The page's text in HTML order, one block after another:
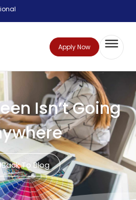
Apply Now
Isn’t Going
Back To Blog